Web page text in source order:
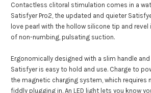
Contactless clitoral stimulation comes in a
Satisfyer Pro2, the updated and quieter
love pearl with the hollow silicone tip and
of non-numbing, pulsating suction.
Ergonomically designed with a slim handle
Satisfyer is easy to hold and use. Charge to
the magnetic charging system, which requires
fiddly plugging in. An LED light lets you know